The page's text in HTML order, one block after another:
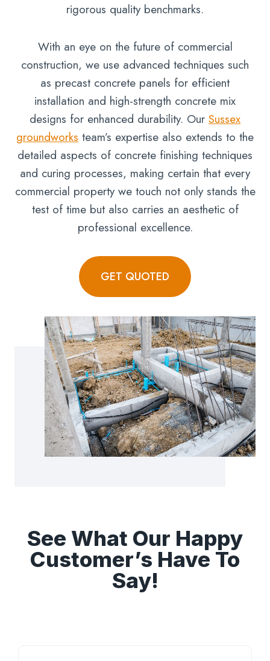
rigorous quality benchmarks.
With an eye on the future of commercial
construction, we use advanced techniques such
as precast concrete panels for efficient
installation and high-strength concrete mix
designs for enhanced durability. Our Sussex
groundworks team’s expertise also extends to the
detailed aspects of concrete finishing techniques
and curing processes, making certain that every
commercial property we touch not only stands the
test of time but also carries an aesthetic of
professional excellence.
GET QUOTED
See What Our Happy
Customer’s Have To
Say!